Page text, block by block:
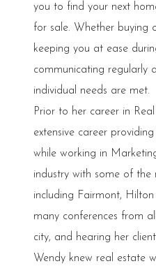
you to find your next
for sale. Whether buying
keeping you at ease
communicating regularly
individual needs are met.
Prior to her career in
extensive career
while working in
industry with some of the
including Fairmont,
many conferences from
city, and hearing her
Wendy knew real estate